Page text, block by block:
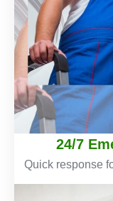
24/7
Quick response